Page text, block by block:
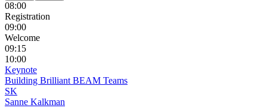
08:00
Registration
09:00
Welcome
09:15
10:00
Keynote
Building Brilliant BEAM Teams
SK
Sanne Kalkman